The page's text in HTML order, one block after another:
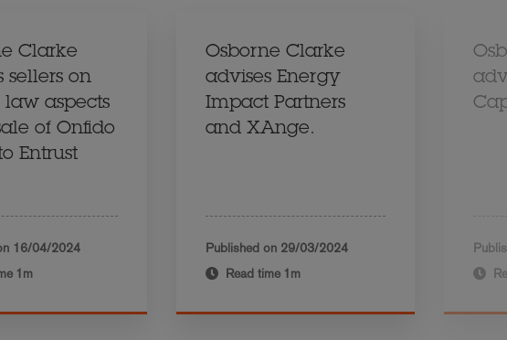
Clarke
sellers on
law aspects
of Onfido
Entrust
16/04/2024
1m
Osborne Clarke
advises Energy
Impact Partners
and XAnge.
Published on 29/03/2024
Read time 1m